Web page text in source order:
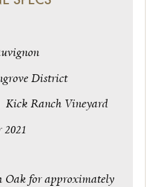
District
Kick Ranch Vineyard
2021
Oak for approximately